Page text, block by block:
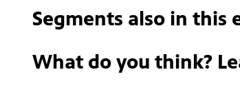
Segments also in this
What do you think?